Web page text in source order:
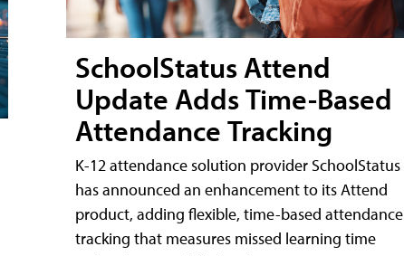
SchoolStatus Attend
Update Adds Time-Based
Attendance Tracking
K-12 attendance solution provider SchoolStatus
has announced an enhancement to its Attend
product, adding flexible, time-based attendance
tracking that measures missed learning time